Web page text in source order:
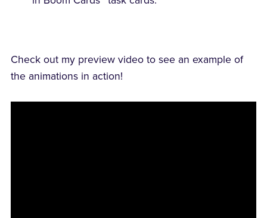
Check out my preview video to see an example of
the animations in action!